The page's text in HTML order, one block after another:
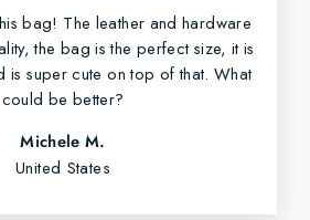
bag! The leather and hardware
the bag is the perfect size, it is
is super cute on top of that. What
could be better?
Michele M.
United States